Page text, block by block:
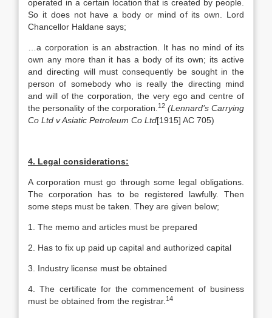
operated in a certain location that is created by people.
So it does not have a body or mind of its own. Lord
Chancellor Haldane says;
…a corporation is an abstraction. It has no mind of its
own any more than it has a body of its own; its active
and directing will must consequently be sought in the
person of somebody who is really the directing mind
and will of the corporation, the very ego and centre of
the personality of the corporation.12 (Lennard’s Carrying
Co Ltd v Asiatic Petroleum Co Ltd[1915] AC 705)
4. Legal considerations:
A corporation must go through some legal obligations.
The corporation has to be registered lawfully. Then
some steps must be taken. They are given below;
1. The memo and articles must be prepared
2. Has to fix up paid up capital and authorized capital
3. Industry license must be obtained
4. The certificate for the commencement of business
must be obtained from the registrar. 14